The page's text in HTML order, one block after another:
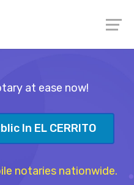
at ease now!
In EL CERRITO
notaries nationwide.